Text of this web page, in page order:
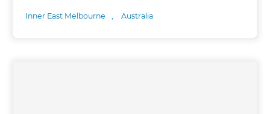
Inner East Melbourne , Australia